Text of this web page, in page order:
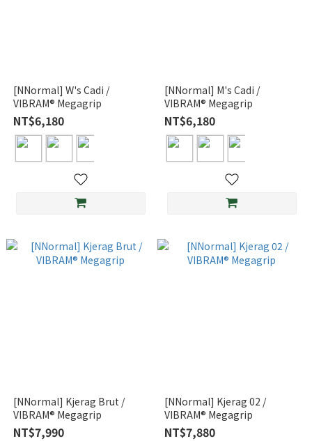
[NNormal] W's Cadi /
VIBRAM® Megagrip
NT$6,180
[NNormal] M's Cadi /
VIBRAM® Megagrip
NT$6,180
[NNormal] Kjerag Brut /
VIBRAM® Megagrip
NT$7,990
[NNormal] Kjerag 02 /
VIBRAM® Megagrip
NT$7,880